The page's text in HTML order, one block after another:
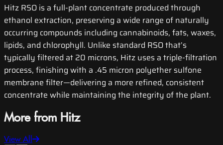
Hitz RSO is a full-plant concentrate produced through
ethanol extraction, preserving a wide range of naturally
occurring compounds including cannabinoids, fats, waxes,
lipids, and chlorophyll. Unlike standard RSO that’s
typically filtered at 20 microns, Hitz uses a triple-filtration
process, finishing with a .45 micron polyether sulfone
membrane filter—delivering a more refined, consistent
concentrate while maintaining the integrity of the plant.
More from Hitz
View All